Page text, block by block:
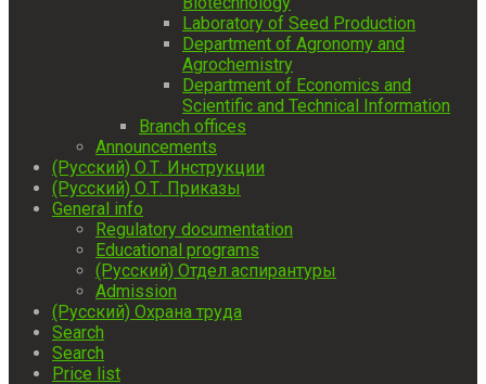
Laboratory of Seed Production
Department of Agronomy and
Agrochemistry
Department of Economics and
Scientific and Technical Information
Branch offices
Announcements
(Русский) О.Т. Инструкции
(Русский) О.Т. Приказы
General info
Regulatory documentation
Educational programs
(Русский) Отдел аспирантуры
Admission
(Русский) Охрана труда
Search
Search
Price list